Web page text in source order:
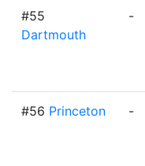
#55
Dartmouth
-
#56 Princeton -